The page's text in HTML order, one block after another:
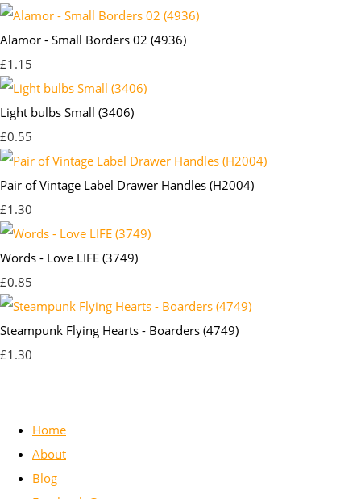
Alamor - Small Borders 02 (4936)
£1.15
Light bulbs Small (3406)
£0.55
Pair of Vintage Label Drawer Handles (H2004)
£1.30
Words - Love LIFE (3749)
£0.85
Steampunk Flying Hearts - Boarders (4749)
£1.30
Home
About
Blog